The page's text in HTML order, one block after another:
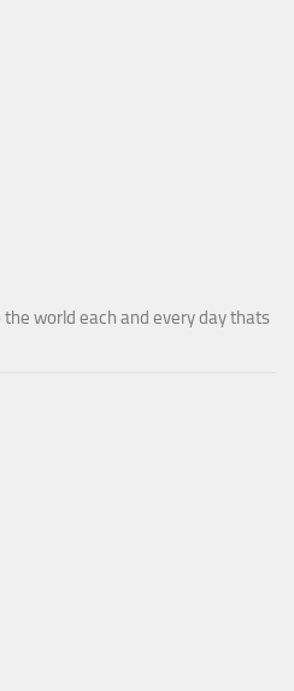
the world each and every day thats